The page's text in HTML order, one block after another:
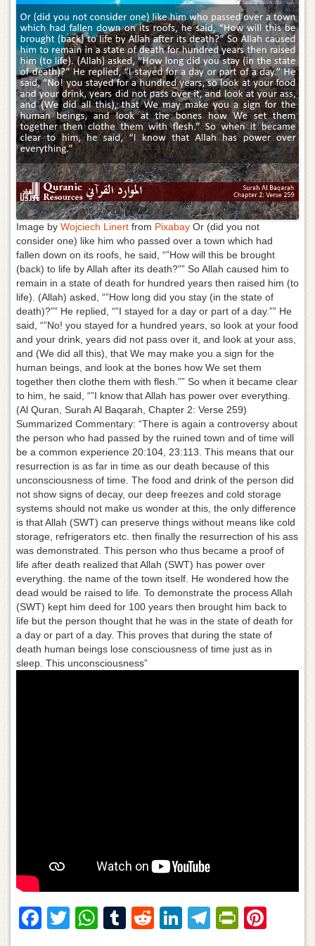
g
a
t
i
o
n
Image by Wojciech Linert from Pixabay Or (did you not
consider one) like him who passed over a town which had
fallen down on its roofs, he said, “”How will this be brought
(back) to life by Allah after its death?”” So Allah caused him to
remain in a state of death for hundred years then raised him (to
life). (Allah) asked, “”How long did you stay (in the state of
death)?”” He replied, “”I stayed for a day or part of a day.”” He
said, “”No! you stayed for a hundred years, so look at your food
and your drink, years did not pass over it, and look at your ass,
and (We did all this), that We may make you a sign for the
human beings, and look at the bones how We set them
together then clothe them with flesh.”” So when it became clear
to him, he said, “”I know that Allah has power over everything.
(Al Quran, Surah Al Baqarah, Chapter 2: Verse 259)
Summarized Commentary: “There is again a controversy about
the person who had passed by the ruined town and of time will
be a common experience 20:104, 23:113. This means that our
resurrection is as far in time as our death because of this
unconsciousness of time. The food and drink of the person did
not show signs of decay, our deep freezes and cold storage
systems should not make us wonder at this, the only difference
is that Allah (SWT) can preserve things without means like cold
storage, refrigerators etc. then finally the resurrection of his ass
was demonstrated. This person who thus became a proof of
life after death realized that Allah (SWT) has power over
everything. the name of the town itself. He wondered how the
dead would be raised to life. To demonstrate the process Allah
(SWT) kept him deed for 100 years then brought him back to
life but the person thought that he was in the state of death for
a day or part of a day. This proves that during the state of
death human beings lose consciousness of time just as in
sleep. This unconsciousness”
F
T
W T
R
Li
T
Pr